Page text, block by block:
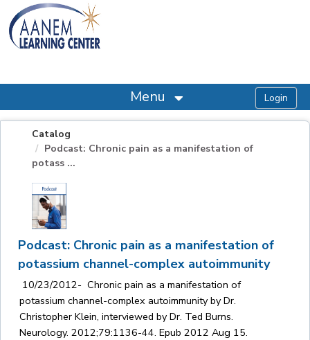
OasisLMS
Menu
Catalog
Podcast: Chronic pain as a manifestation of
potass ...
Podcast: Chronic pain as a manifestation of
potassium channel-complex autoimmunity
10/23/2012- Chronic pain as a manifestation of
potassium channel-complex autoimmunity by Dr.
Christopher Klein, interviewed by Dr. Ted Burns.
Neurology. 2012;79:1136-44. Epub 2012 Aug 15.